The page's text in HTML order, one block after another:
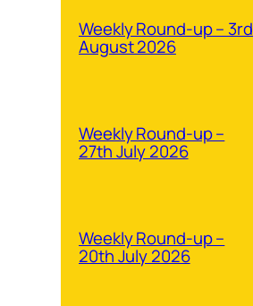
Weekly Round-up – 3rd
August 2026
Weekly Round-up –
27th July 2026
Weekly Round-up –
20th July 2026